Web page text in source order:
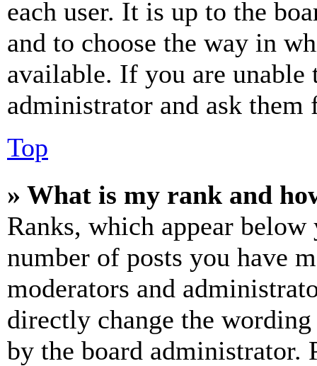
each user. It is up to the
and to choose the way in
available. If you are unable
administrator and ask them
Top
» What is my rank and
Ranks, which appear
number of posts you have
moderators and
directly change the
by the board administrator.